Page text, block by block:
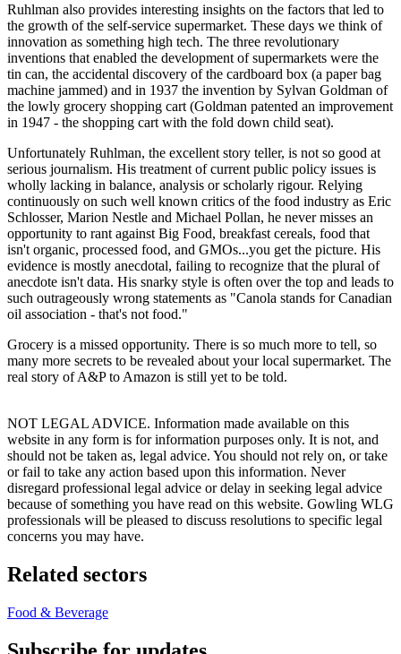
Ruhlman also provides interesting insights on the factors that led to
the growth of the self-service supermarket. These days we think of
innovation as something high tech. The three revolutionary
inventions that enabled the development of supermarkets were the
tin can, the accidental discovery of the cardboard box (a paper bag
machine jammed) and in 1937 the invention by Sylvan Goldman of
the lowly grocery shopping cart (Goldman patented an improvement
in 1947 - the shopping cart with the fold down child seat).
Unfortunately Ruhlman, the excellent story teller, is not so good at
serious journalism. His treatment of current public policy issues is
wholly lacking in balance, analysis or scholarly rigour. Relying
continuously on such well known critics of the food industry as Eric
Schlosser, Marion Nestle and Michael Pollan, he never misses an
opportunity to rant against Big Food, breakfast cereals, food that
isn't organic, processed food, and GMOs...you get the picture. His
evidence is mostly anecdotal, failing to recognize that the plural of
anecdote isn't data. His snarky style is often over the top and leads to
such outrageously wrong statements as "Canola stands for Canadian
oil association - that's not food."
Grocery is a missed opportunity. There is so much more to tell, so
many more secrets to be revealed about your local supermarket. The
real story of A&P to Amazon is still yet to be told.
NOT LEGAL ADVICE. Information made available on this
website in any form is for information purposes only. It is not, and
should not be taken as, legal advice. You should not rely on, or take
or fail to take any action based upon this information. Never
disregard professional legal advice or delay in seeking legal advice
because of something you have read on this website. Gowling WLG
professionals will be pleased to discuss resolutions to specific legal
concerns you may have.
Related sectors
Food & Beverage